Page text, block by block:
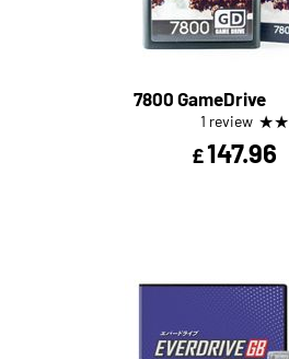
7800 GameDrive
1 review ★★
£147.96